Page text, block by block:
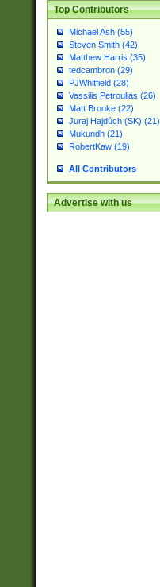
Top Contributors
Michael Ash (55)
Steven Smith (42)
Matthew Harris (35)
tedcambron (29)
PJWhitfield (28)
Vassilis Petroulias (26)
Matt Brooke (22)
Juraj Hajdúch (SK) (21)
Mukundh (21)
RobertKaw (19)
All Contributors
Advertise with us